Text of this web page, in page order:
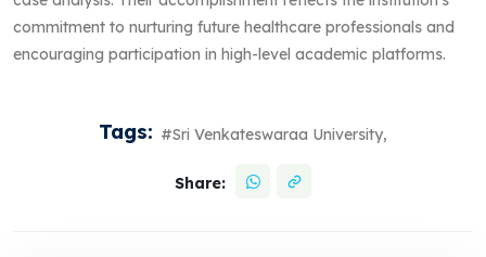
commitment to nurturing future healthcare professionals and
encouraging participation in high-level academic platforms.
Tags: #Sri Venkateswaraa University,
Share: